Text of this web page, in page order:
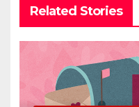
Related Stories